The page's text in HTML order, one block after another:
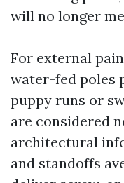
will no longer
For external
water-fed poles
puppy runs or
are considered
architectural
and standoffs